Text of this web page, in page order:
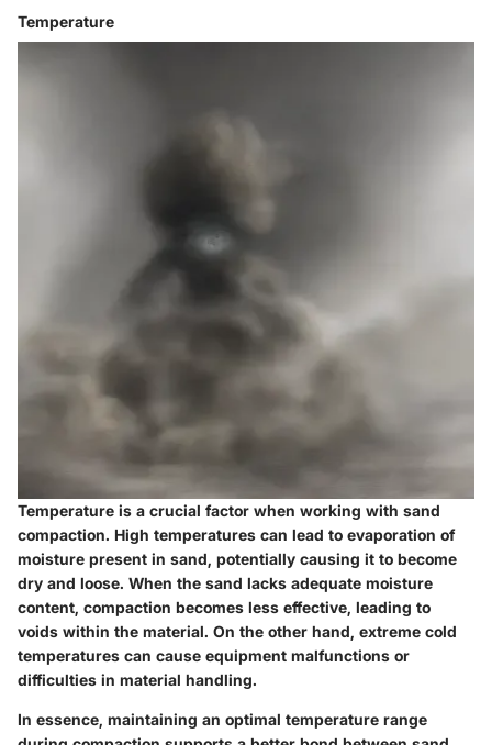
Temperature
Temperature is a crucial factor when working with sand
compaction. High temperatures can lead to evaporation of
moisture present in sand, potentially causing it to become
dry and loose. When the sand lacks adequate moisture
content, compaction becomes less effective, leading to
voids within the material. On the other hand, extreme cold
temperatures can cause equipment malfunctions or
difficulties in material handling.
In essence, maintaining an optimal temperature range